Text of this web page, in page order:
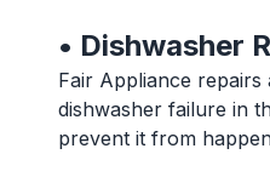
• Dishwasher
Fair Appliance
dishwasher failure in
prevent it from